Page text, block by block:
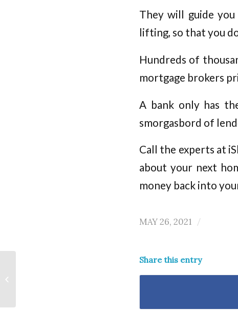
They will guide
lifting, so that you
Hundreds of
mortgage brokers
A bank only has
smorgasbord of
Call the experts at
about your next
money back into
MAY 26, 2021 /
Share this entry